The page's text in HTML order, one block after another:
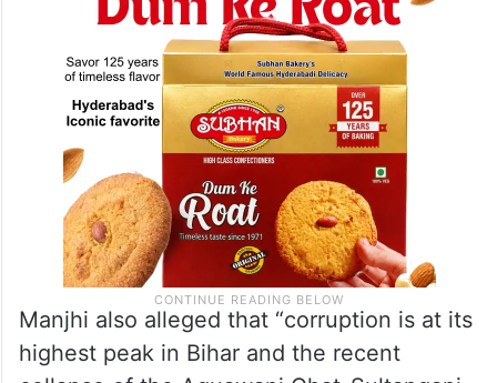
Manjhi also alleged that “corruption is at its
highest peak in Bihar and the recent